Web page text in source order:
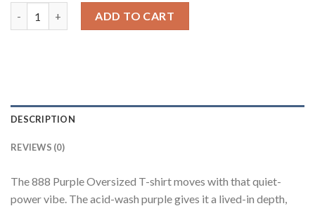
ADD TO CART
DESCRIPTION
REVIEWS (0)
The 888 Purple Oversized T-shirt moves with that quiet-
power vibe. The acid-wash purple gives it a lived-in depth,